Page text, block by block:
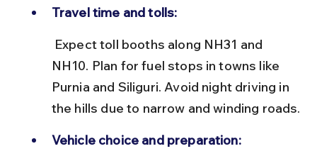
Travel time and tolls:
NH10. Plan for fuel stops in towns like
Purnia and Siliguri. Avoid night driving in
the hills due to narrow and winding roads.
Vehicle choice and preparation: